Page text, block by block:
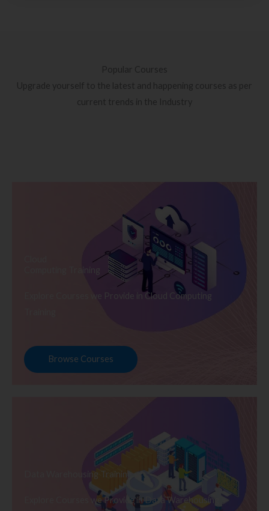
Popular Courses
Upgrade yourself to the latest and happening courses as per
current trends in the Industry
Computing Training
Explore Courses we Provide in Cloud Computing
Browse Courses
Data Warehousing Training
Explore Courses we Provide in Data Warehousing